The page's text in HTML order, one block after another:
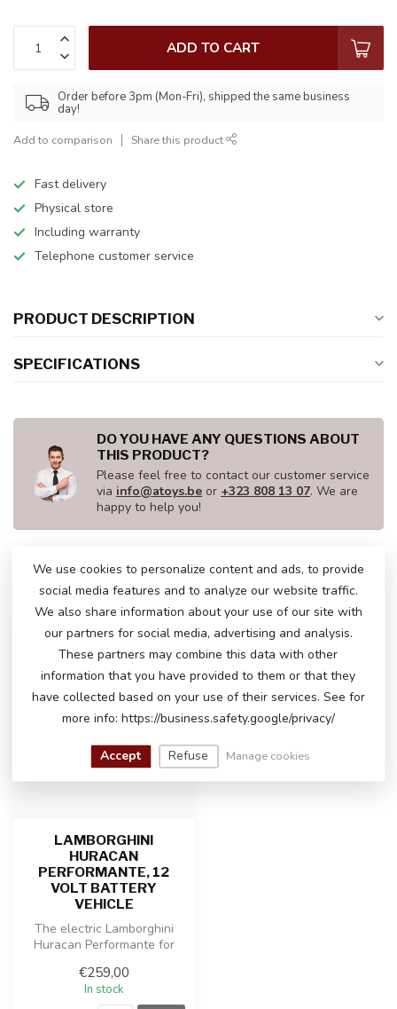
ADD TO CART
Order before 3pm (Mon-Fri), shipped the same business
day!
Add to comparison Share this product
Fast delivery
Physical store
Including warranty
Telephone customer service
PRODUCT DESCRIPTION
SPECIFICATIONS
DO YOU HAVE ANY QUESTIONS ABOUT
THIS PRODUCT?
Please feel free to contact our customer service
via info@atoys.be or +323 808 13 07. We are
happy to help you!
RECENTLY VIEWED
LAMBORGHINI
HURACAN
PERFORMANTE, 12
VOLT BATTERY
VEHICLE
The electric Lamborghini
Huracan Performante for
pl...
€259,00
In stock
We use cookies to personalize content and ads, to provide
social media features and to analyze our website traffic.
We also share information about your use of our site with
our partners for social media, advertising and analysis.
These partners may combine this data with other
information that you have provided to them or that they
have collected based on your use of their services. See for
more info: https://business.safety.google/privacy/
Accept Refuse Manage cookies